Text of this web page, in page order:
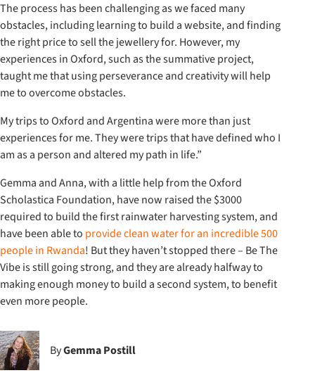
The process has been challenging as we faced many
obstacles, including learning to build a website, and finding
the right price to sell the jewellery for. However, my
experiences in Oxford, such as the summative project,
taught me that using perseverance and creativity will help
me to overcome obstacles.
My trips to Oxford and Argentina were more than just
experiences for me. They were trips that have defined who I
am as a person and altered my path in life.”
Gemma and Anna, with a little help from the Oxford
Scholastica Foundation, have now raised the $3000
required to build the first rainwater harvesting system, and
have been able to provide clean water for an incredible 500
people in Rwanda! But they haven’t stopped there – Be The
Vibe is still going strong, and they are already halfway to
making enough money to build a second system, to benefit
even more people.
ByGemma Postill